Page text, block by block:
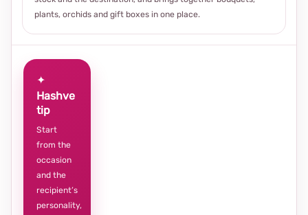
plants, orchids and gift boxes in one place.
✦
Hashve
tip
Start
from the
occasion
and the
recipient’s
personality,